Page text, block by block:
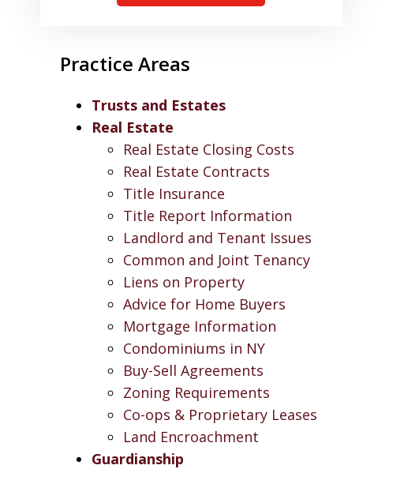
Practice Areas
Trusts and Estates
Real Estate
Real Estate Closing Costs
Real Estate Contracts
Title Insurance
Title Report Information
Landlord and Tenant Issues
Common and Joint Tenancy
Liens on Property
Advice for Home Buyers
Mortgage Information
Condominiums in NY
Buy-Sell Agreements
Zoning Requirements
Co-ops & Proprietary Leases
Land Encroachment
Guardianship